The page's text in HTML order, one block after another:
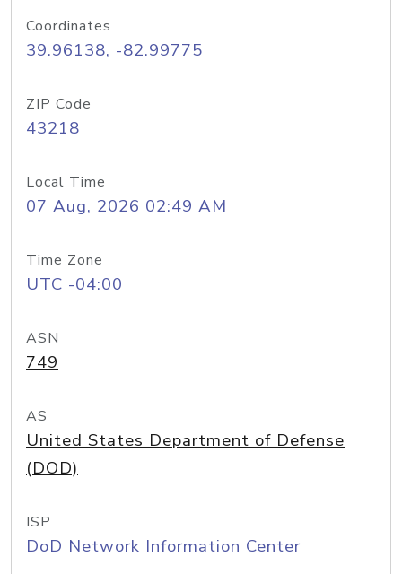
Coordinates
39.96138, -82.99775
ZIP Code
43218
Local Time
07 Aug, 2026 02:49 AM
Time Zone
UTC -04:00
ASN
749
AS
United States Department of Defense
(DOD)
ISP
DoD Network Information Center